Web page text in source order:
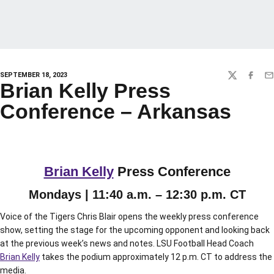
SEPTEMBER 18, 2023 TWITTER
Brian Kelly Press
Conference – Arkansas
Brian KellyPress Conference
Mondays | 11:40 a.m. – 12:30 p.m. CT
Voice of the Tigers Chris Blair opens the weekly press conference
show, setting the stage for the upcoming opponent and looking back
at the previous week’s news and notes. LSU Football Head Coach
Brian Kelly takes the podium approximately 12 p.m. CT to address the
media.